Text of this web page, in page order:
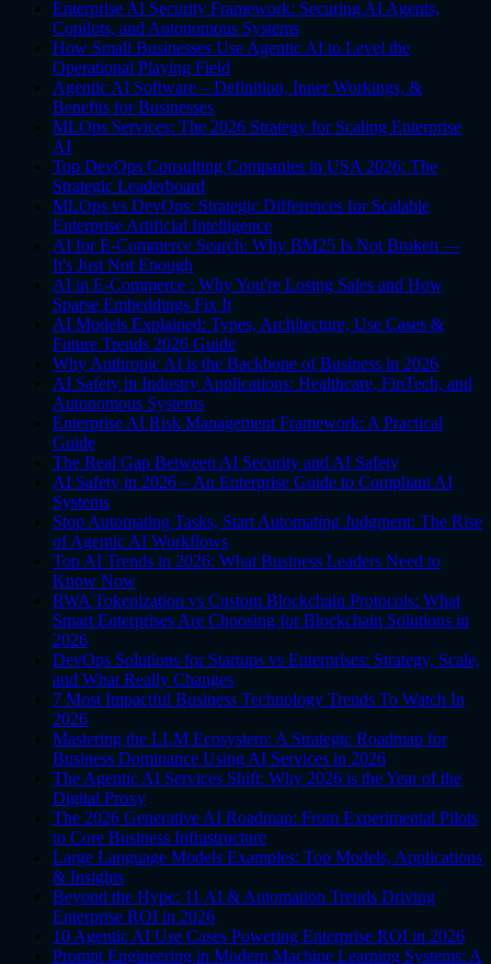
Enterprise AI Security Framework: Securing AI Agents,
Copilots, and Autonomous Systems
How Small Businesses Use Agentic AI to Level the
Operational Playing Field
Agentic AI Software – Definition, Inner Workings, &
Benefits for Businesses
MLOps Services: The 2026 Strategy for Scaling Enterprise
AI
Top DevOps Consulting Companies in USA 2026: The
Strategic Leaderboard
MLOps vs DevOps: Strategic Differences for Scalable
Enterprise Artificial Intelligence
AI for E-Commerce Search: Why BM25 Is Not Broken —
It's Just Not Enough
AI in E-Commerce : Why You're Losing Sales and How
Sparse Embeddings Fix It
AI Models Explained: Types, Architecture, Use Cases &
Future Trends 2026 Guide
Why Anthropic AI is the Backbone of Business in 2026
AI Safety in Industry Applications: Healthcare, FinTech, and
Autonomous Systems
Enterprise AI Risk Management Framework: A Practical
Guide
The Real Gap Between AI Security and AI Safety
AI Safety in 2026 – An Enterprise Guide to Compliant AI
Systems
Stop Automating Tasks, Start Automating Judgment: The Rise
of Agentic AI Workflows
Top AI Trends in 2026: What Business Leaders Need to
Know Now
RWA Tokenization vs Custom Blockchain Protocols: What
Smart Enterprises Are Choosing for Blockchain Solutions in
2026
DevOps Solutions for Startups vs Enterprises: Strategy, Scale,
and What Really Changes
7 Most Impactful Business Technology Trends To Watch In
2026
Mastering the LLM Ecosystem: A Strategic Roadmap for
Business Dominance Using AI Services in 2026
The Agentic AI Services Shift: Why 2026 is the Year of the
Digital Proxy
The 2026 Generative AI Roadmap: From Experimental Pilots
to Core Business Infrastructure
Large Language Models Examples: Top Models, Applications
& Insights
Beyond the Hype: 11 AI & Automation Trends Driving
Enterprise ROI in 2026
10 Agentic AI Use Cases Powering Enterprise ROI in 2026
Prompt Engineering in Modern Machine Learning Systems: A